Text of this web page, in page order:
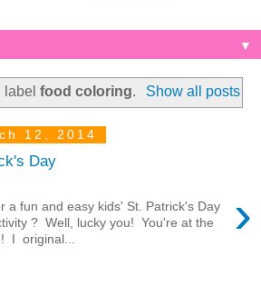
▼
labelfood coloring. Show all posts
12, 2014
Day
›
a fun and easy kids' St. Patrick's Day
? Well, lucky you! You're at the
I original...